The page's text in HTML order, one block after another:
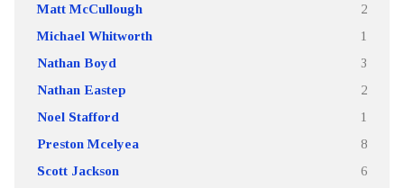
Matt McCullough 2
Michael Whitworth 1
Nathan Boyd 3
Nathan Eastep 2
Noel Stafford 1
Preston Mcelyea 8
Scott Jackson 6